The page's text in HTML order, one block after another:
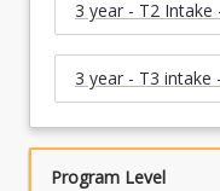
3 year - T2 Intake
3 year - T3 intake
Program Level